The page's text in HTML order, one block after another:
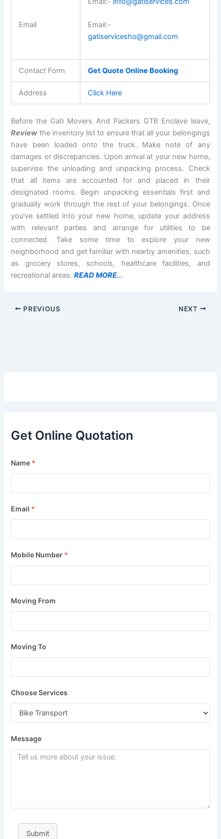
Email
Email:-
gatiservicesho@gmail.com
Contact Form Get Quote Online Booking
Address Click Here
Before the Gati Movers And Packers GTB Enclave leave,
Review the inventory list to ensure that all your belongings
have been loaded onto the truck. Make note of any
damages or discrepancies. Upon arrival at your new home,
supervise the unloading and unpacking process. Check
that all items are accounted for and placed in their
designated rooms. Begin unpacking essentials first and
gradually work through the rest of your belongings. Once
you’ve settled into your new home, update your address
with relevant parties and arrange for utilities to be
connected. Take some time to explore your new
neighborhood and get familiar with nearby amenities, such
as grocery stores, schools, healthcare facilities, and
recreational areas.READ MORE...
PREVIOUS NEXT
Get Online Quotation
Name *
Email *
Mobile Number *
Moving From
Moving To
Choose Services
Message
Submit